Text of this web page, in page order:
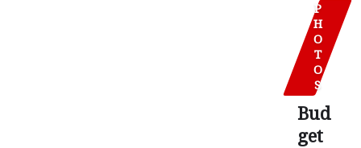
P
H
O
T
O
S
Bud
get